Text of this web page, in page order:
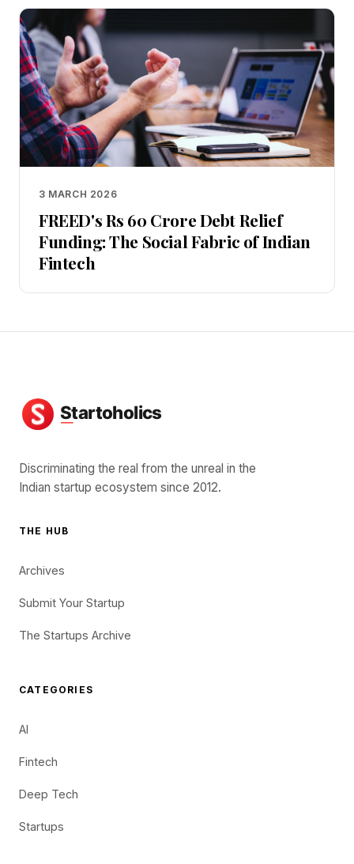
3 MARCH 2026
FREED's Rs 60 Crore Debt Relief
Funding: The Social Fabric of Indian
Fintech
Discriminating the real from the unreal in the
Indian startup ecosystem since 2012.
THE HUB
Archives
Submit Your Startup
The Startups Archive
CATEGORIES
AI
Fintech
Deep Tech
Startups